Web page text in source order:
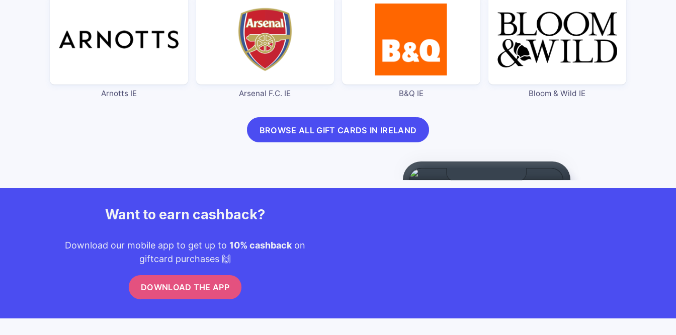
Arnotts IE Arsenal F.C. IE B&Q IE Bloom & Wild IE
BROWSE ALL GIFT CARDS IN IRELAND
Want to earn cashback?
Download our mobile app to get up to 10% cashback on
giftcard purchases 🙌
DOWNLOAD THE APP